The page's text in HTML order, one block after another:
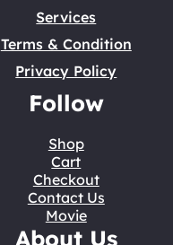
Services
Terms & Condition
Privacy Policy
Follow
Shop
Cart
Checkout
Contact Us
Movie
About Us